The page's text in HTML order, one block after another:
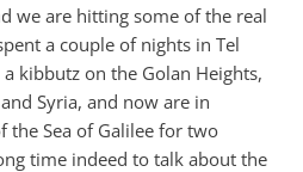
we are hitting some of the real
a couple of nights in Tel
kibbutz on the Golan Heights,
Syria, and now are in
the Sea of Galilee for two
time indeed to talk about the